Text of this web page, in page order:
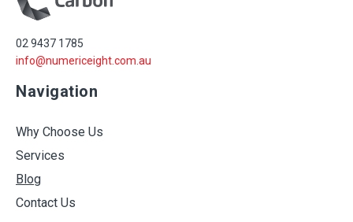
02 9437 1785
info@numericeight.com.au
Navigation
Why Choose Us
Services
Blog
Contact Us